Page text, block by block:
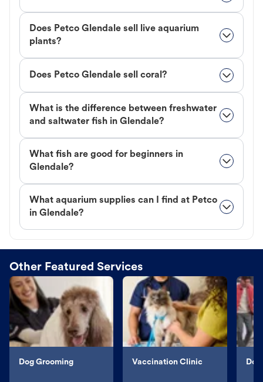
Does Petco Glendale sell live aquarium
plants?
Does Petco Glendale sell coral?
What is the difference between freshwater
and saltwater fish in Glendale?
What fish are good for beginners in
Glendale?
What aquarium supplies can I find at Petco
in Glendale?
Other Featured Services
Dog Grooming Vaccination Clinic